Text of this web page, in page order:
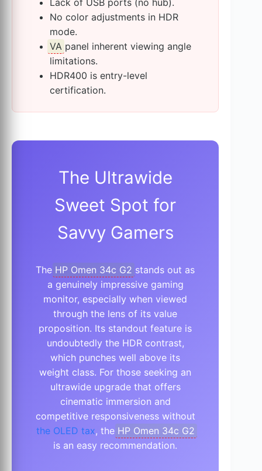
Lack of USB ports (no hub).
No color adjustments in HDR
mode.
VA panel inherent viewing angle
limitations.
HDR400 is entry-level
certification.
The Ultrawide
Sweet Spot for
Savvy Gamers
The HP Omen 34c G2 stands out as
a genuinely impressive gaming
monitor, especially when viewed
through the lens of its value
proposition. Its standout feature is
undoubtedly the HDR contrast,
which punches well above its
weight class. For those seeking an
ultrawide upgrade that offers
cinematic immersion and
competitive responsiveness without
the OLED tax, the HP Omen 34c G2
is an easy recommendation.